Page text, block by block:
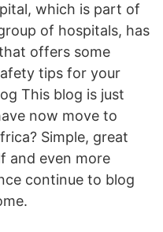
which is part of
of hospitals, has
offers some
tips for your
This blog is just
now move to
Simple, great
and even more
continue to blog